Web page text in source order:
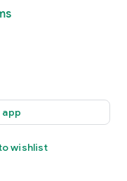
app
wishlist